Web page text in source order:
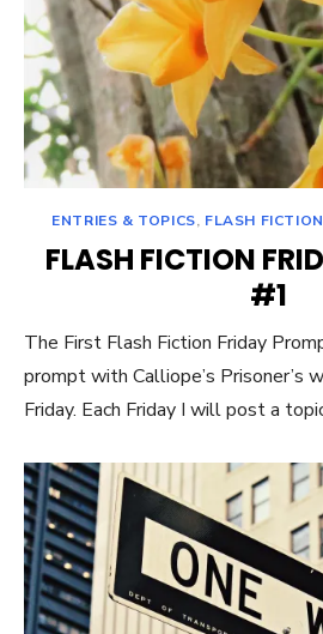
ENTRIES & TOPICS, FLASH FICTION
FLASH FICTION
#1
The First Flash Fiction Friday
prompt with Calliope’s Prisoner’s
Friday. Each Friday I will post a